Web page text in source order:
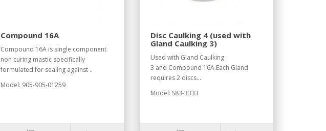
Compound 16A
Compound 16A is single component
non curing mastic specifically
formulated for sealing against ..
Model: 905-905-01259
Disc Caulking 4 (used with
Gland Caulking 3)
Used with Gland Caulking
3 and Compound 16A.Each Gland
requires 2 discs...
Model: S83-3333